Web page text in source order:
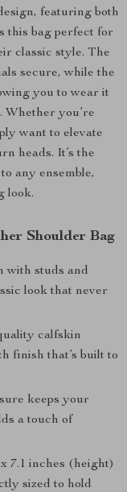
featuring both
this bag perfect for
classic style. The
secure, while the
you to wear it
you’re
want to elevate
heads. It’s the
any ensemble,
look.
Shoulder Bag
with studs and
look that never
calfskin
finish that’s built to
keeps your
a touch of
7.1 inches (height)
sized to hold